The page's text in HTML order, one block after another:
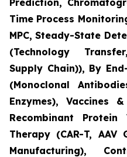
Prediction,
Time Process
MPC, Steady-State
(Technology
Supply Chain)), By
(Monoclonal
Enzymes), Vaccines
Recombinant
Therapy (CAR-T, AAV
Manufacturing),